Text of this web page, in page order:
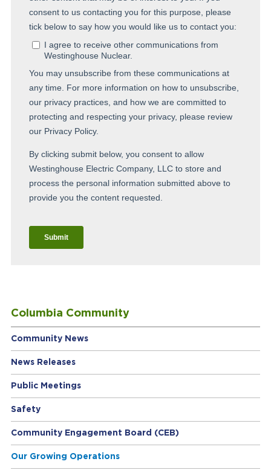
Columbia Community
Community News
News Releases
Public Meetings
Safety
Community Engagement Board (CEB)
Our Growing Operations